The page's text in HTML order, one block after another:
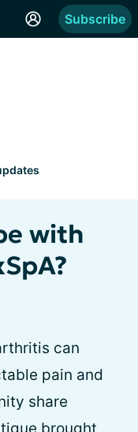
Subscribe
with
can
pain and
share